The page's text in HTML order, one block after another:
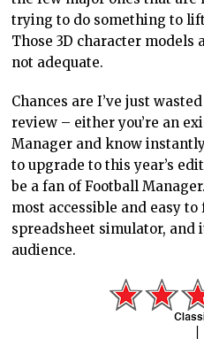
trying to do something to
Those 3D character models
not adequate.
Chances are I’ve just
review – either you’re an
Manager and know
to upgrade to this year’s
be a fan of Football
most accessible and easy
spreadsheet simulator, and
audience.